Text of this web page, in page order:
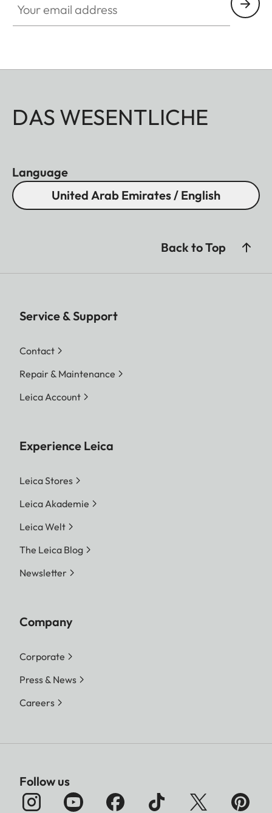
DAS WESENTLICHE
Language
United Arab Emirates / English
Back to Top
Service & Support
Contact
Repair & Maintenance
Leica Account
Experience Leica
Leica Stores
Leica Akademie
Leica Welt
The Leica Blog
Newsletter
Company
Corporate
Press & News
Careers
Follow us